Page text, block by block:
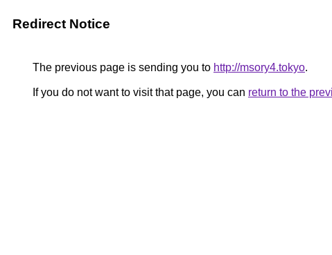
Redirect Notice
The previous page is sending you to http://msory4.tokyo.
If you do not want to visit that page, you can return to the